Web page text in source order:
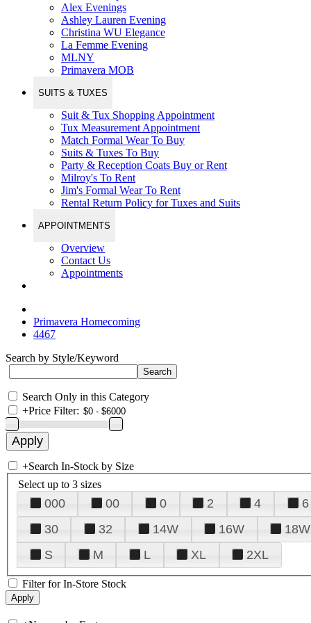
Alex Evenings
Ashley Lauren Evening
Christina WU Elegance
La Femme Evening
MLNY
Primavera MOB
SUITS & TUXES
Suit & Tux Shopping Appointment
Tux Measurement Appointment
Match Formal Wear To Buy
Suits & Tuxes To Buy
Party & Reception Coats Buy or Rent
Milroy's To Rent
Jim's Formal Wear To Rent
Rental Return Policy for Tuxes and Suits
APPOINTMENTS
Overview
Contact Us
Appointments
Primavera Homecoming
4467
Search by Style/Keyword
Search Only in this Category
+Price Filter:
+Search In-Stock by Size
Select up to 3 sizes
000 00 0 2 4
6
30
32 14W 16W
18W
S
M L XL 2XL
Filter for In-Store Stock